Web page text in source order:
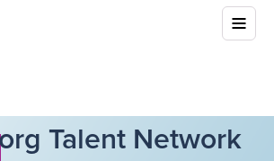
Talent Network